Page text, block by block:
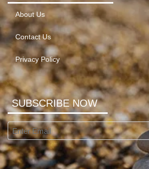
About Us
Contact Us
Privacy Policy
SUBSCRIBE NOW